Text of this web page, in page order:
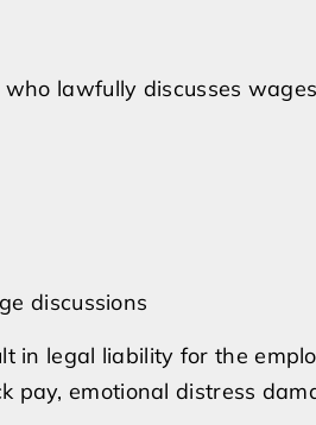
lawfully discusses
discussions
in legal liability for the
emotional distress